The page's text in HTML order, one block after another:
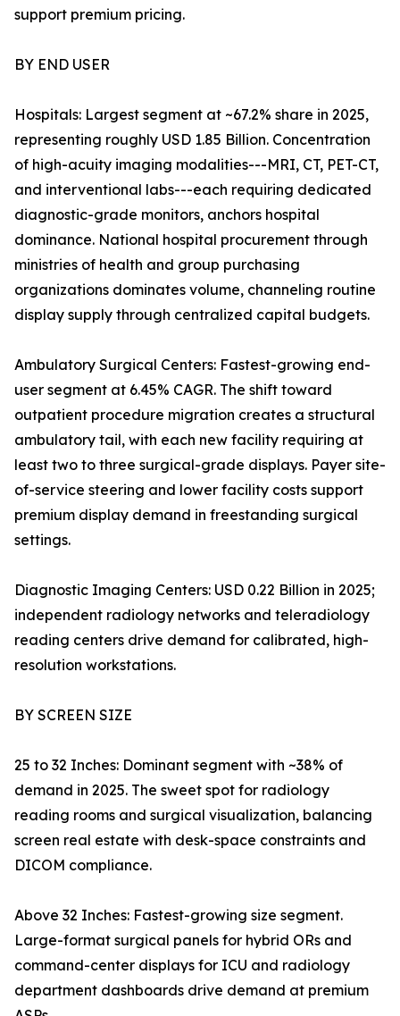
support premium pricing.
BY END USER
Hospitals: Largest segment at ~67.2% share in 2025,
representing roughly USD 1.85 Billion. Concentration
of high-acuity imaging modalities---MRI, CT, PET-CT,
and interventional labs---each requiring dedicated
diagnostic-grade monitors, anchors hospital
dominance. National hospital procurement through
ministries of health and group purchasing
organizations dominates volume, channeling routine
display supply through centralized capital budgets.
Ambulatory Surgical Centers: Fastest-growing end-
user segment at 6.45% CAGR. The shift toward
outpatient procedure migration creates a structural
ambulatory tail, with each new facility requiring at
least two to three surgical-grade displays. Payer site-
of-service steering and lower facility costs support
premium display demand in freestanding surgical
settings.
Diagnostic Imaging Centers: USD 0.22 Billion in 2025;
independent radiology networks and teleradiology
reading centers drive demand for calibrated, high-
resolution workstations.
BY SCREEN SIZE
25 to 32 Inches: Dominant segment with ~38% of
demand in 2025. The sweet spot for radiology
reading rooms and surgical visualization, balancing
screen real estate with desk-space constraints and
DICOM compliance.
Above 32 Inches: Fastest-growing size segment.
Large-format surgical panels for hybrid ORs and
command-center displays for ICU and radiology
department dashboards drive demand at premium